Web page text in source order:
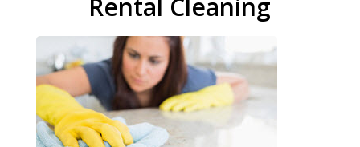
Rental Cleaning